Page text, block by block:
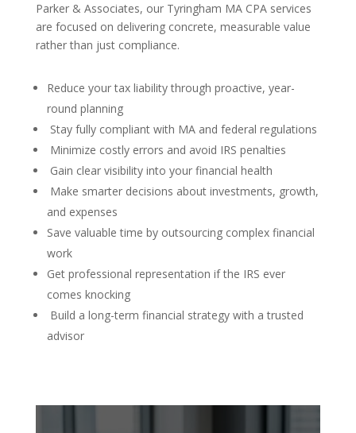
Parker & Associates, our Tyringham MA CPA services
are focused on delivering concrete, measurable value
rather than just compliance.
Reduce your tax liability through proactive, year-
round planning
Stay fully compliant with MA and federal regulations
Minimize costly errors and avoid IRS penalties
Gain clear visibility into your financial health
Make smarter decisions about investments, growth,
and expenses
Save valuable time by outsourcing complex financial
work
Get professional representation if the IRS ever
comes knocking
Build a long-term financial strategy with a trusted
advisor